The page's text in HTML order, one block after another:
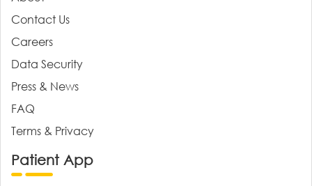
Contact Us
Careers
Data Security
Press & News
FAQ
Terms & Privacy
Patient App